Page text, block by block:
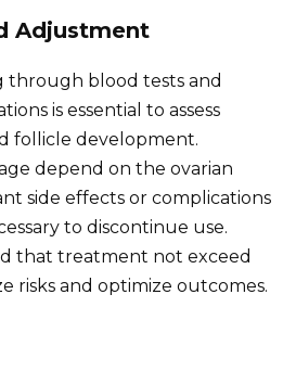
Adjustment
through blood tests and
is essential to assess
follicle development.
depend on the ovarian
side effects or complications
to discontinue use.
that treatment not exceed
risks and optimize outcomes.